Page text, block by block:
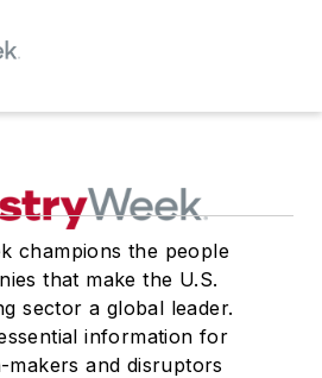
champions the people
that make the U.S.
sector a global leader.
information for
makers and disruptors